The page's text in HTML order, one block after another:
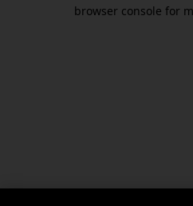
browser console for